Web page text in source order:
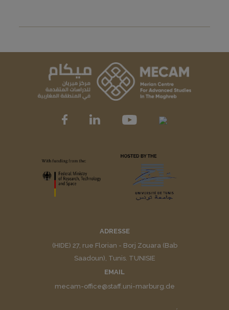
ADRESSE
(HIDE) 27, rue Florian - Borj Zouara (Bab
Saadoun), Tunis. TUNISIE
EMAIL
mecam-office@staff.uni-marburg.de